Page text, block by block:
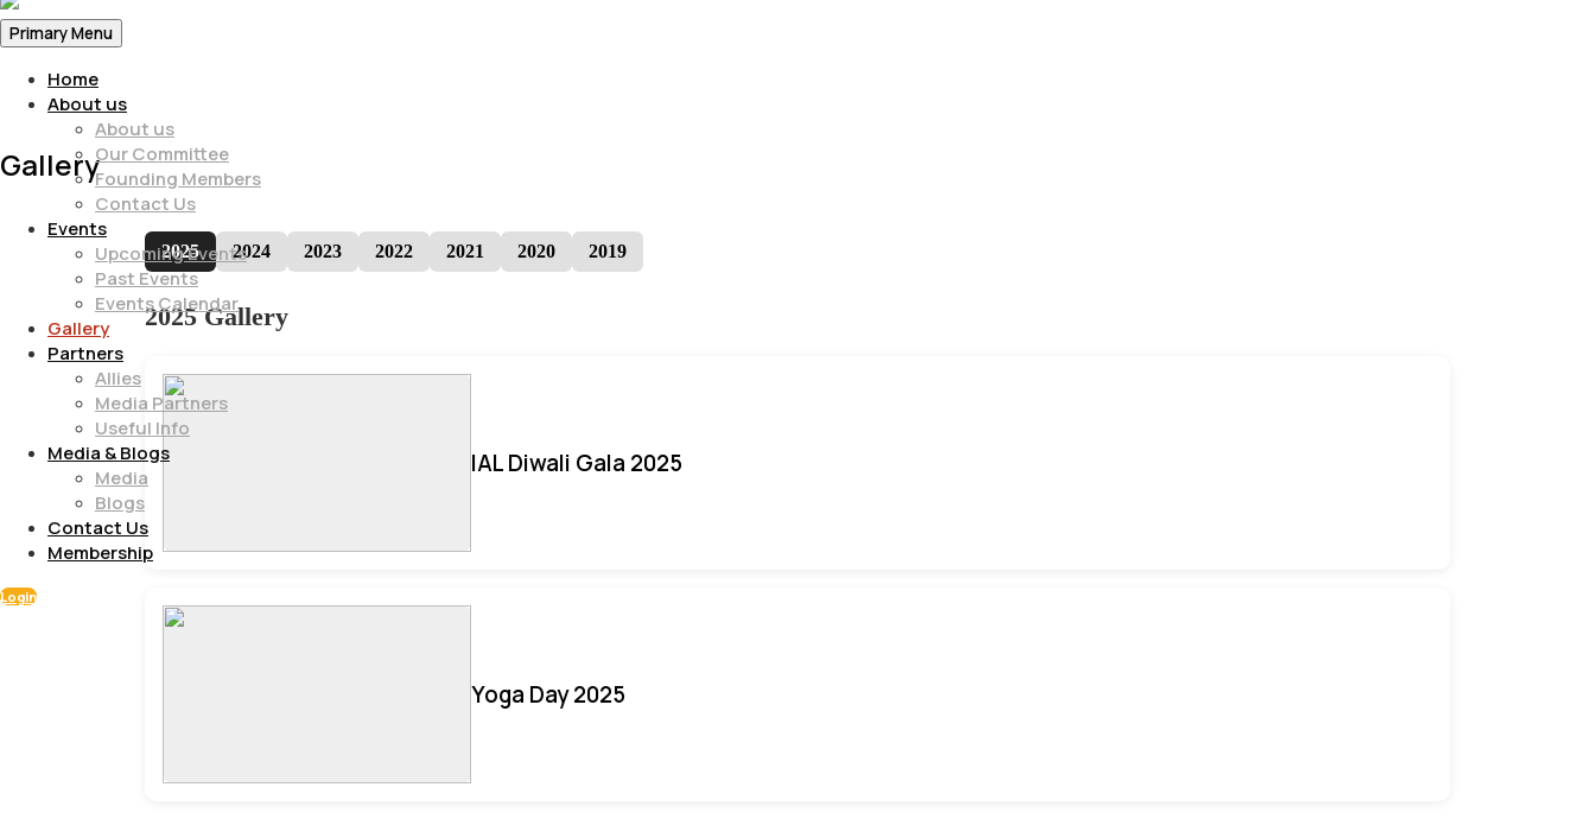
Primary Menu
Home
About us
About us
Our Committee
Founding Members
Contact Us
Events
Upcoming Events
Past Events
Events Calendar
Gallery
Partners
Allies
Media Partners
Useful Info
Media & Blogs
Media
Blogs
Contact Us
Membership
Login
Gallery
2025 2024 2023 2022 2021 2020 2019
2025 Gallery
IAL Diwali Gala 2025
Yoga Day 2025